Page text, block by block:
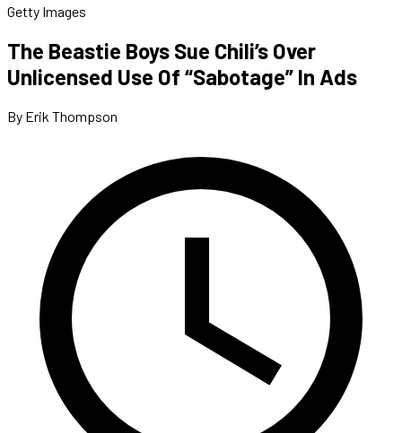
Getty Images
The Beastie Boys Sue Chili’s Over
Unlicensed Use Of “Sabotage” In Ads
By Erik Thompson